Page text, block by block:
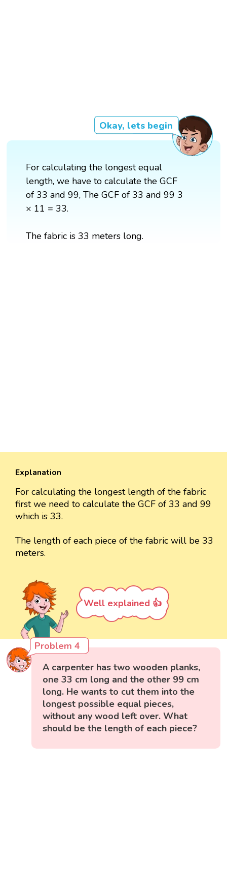
Okay, lets begin
For calculating the longest equal
length, we have to calculate the GCF
of 33 and 99, The GCF of 33 and 99 3
× 11 = 33.
The fabric is 33 meters long.
Explanation
For calculating the longest length of the fabric
first we need to calculate the GCF of 33 and 99
which is 33.
The length of each piece of the fabric will be 33
meters.
Well explained 👍
Problem 4
A carpenter has two wooden planks,
one 33 cm long and the other 99 cm
long. He wants to cut them into the
longest possible equal pieces,
without any wood left over. What
should be the length of each piece?